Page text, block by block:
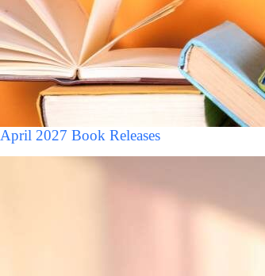
April 2027 Book Releases